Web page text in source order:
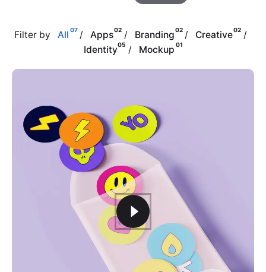
Filter by All 07 Apps02 Branding02 Creative02
Identity05 Mockup 01